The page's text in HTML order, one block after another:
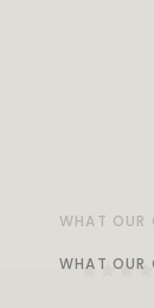
WHAT OUR
WHAT OUR
WHAT OUR
WHAT OUR
WHAT OUR